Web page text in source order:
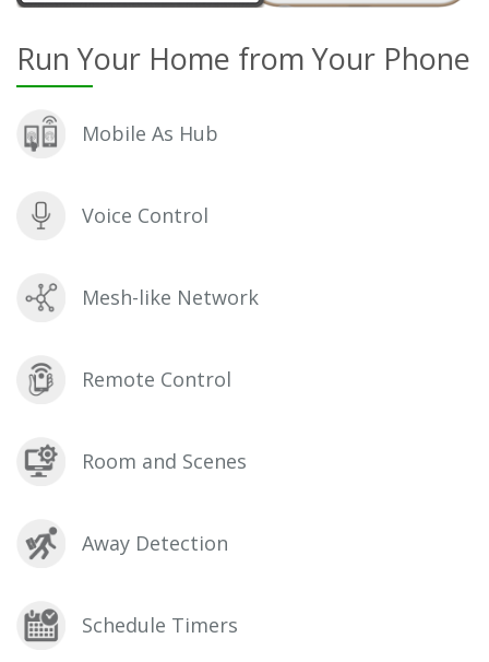
Run Your Home from Your Phone
Mobile As Hub
Voice Control
Mesh-like Network
Remote Control
Room and Scenes
Away Detection
Schedule Timers